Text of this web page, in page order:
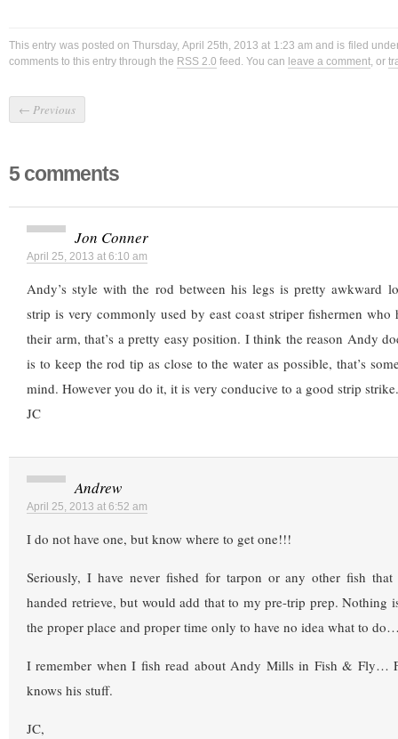
This entry was posted on Thursday, April 25th, 2013 at 1:23 am and is filed
comments to this entry through the RSS 2.0 feed. You can leave a comment, or
← Previous
5 comments
Jon Conner
April 25, 2013 at 6:10 am
Andy’s style with the rod between his legs is pretty awkward
strip is very commonly used by east coast striper fishermen
their arm, that’s a pretty easy position. I think the reason Andy
is to keep the rod tip as close to the water as possible, that’s
mind. However you do it, it is very conducive to a good strip strike.
JC
Andrew
April 25, 2013 at 6:52 am
I do not have one, but know where to get one!!!
Seriously, I have never fished for tarpon or any other fish
handed retrieve, but would add that to my pre-trip prep. Nothing
the proper place and proper time only to have no idea what to
I remember when I fish read about Andy Mills in Fish & Fly…
knows his stuff.
JC,